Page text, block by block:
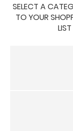
SELECT A
TO YOUR